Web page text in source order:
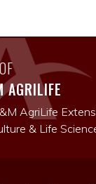
AGRILIFE
AgriLife
& Life